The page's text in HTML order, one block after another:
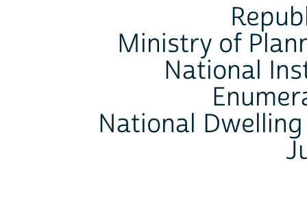
Ministry of
National
National